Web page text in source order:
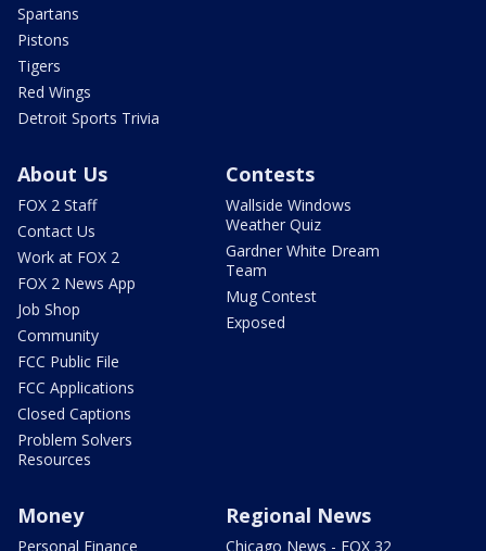
Spartans
Pistons
Tigers
Red Wings
Detroit Sports Trivia
About Us
FOX 2 Staff
Contact Us
Work at FOX 2
FOX 2 News App
Job Shop
Community
FCC Public File
FCC Applications
Closed Captions
Problem Solvers
Resources
Contests
Wallside Windows
Weather Quiz
Gardner White Dream
Team
Mug Contest
Exposed
Money
Personal Finance
Regional News
Chicago News - FOX 32